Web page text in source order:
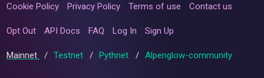
Cookie Policy Privacy Policy Terms of use Contact us
Opt Out API Docs FAQ Log In Sign Up
Mainnet / Testnet / Pythnet / Alpenglow-community